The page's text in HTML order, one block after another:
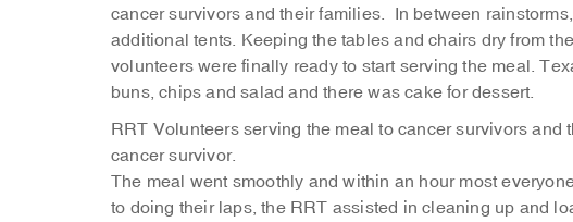
cancer survivors and their families. In between
additional tents. Keeping the tables and chairs dry from
volunteers were finally ready to start serving the meal.
buns, chips and salad and there was cake for dessert.
RRT Volunteers serving the meal to cancer survivors and
cancer survivor.
The meal went smoothly and within an hour most
to doing their laps, the RRT assisted in cleaning up and